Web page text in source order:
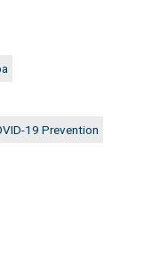
19 Prevention